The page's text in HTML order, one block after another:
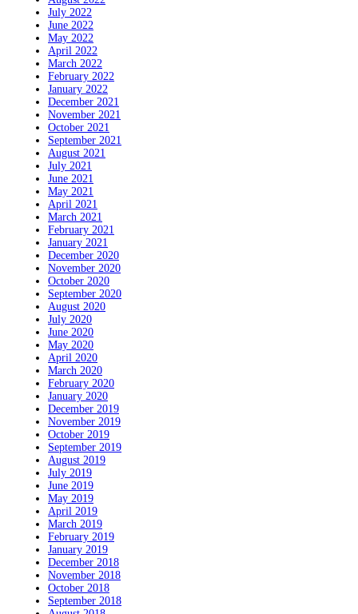
July 2022
June 2022
May 2022
April 2022
March 2022
February 2022
January 2022
December 2021
November 2021
October 2021
September 2021
August 2021
July 2021
June 2021
May 2021
April 2021
March 2021
February 2021
January 2021
December 2020
November 2020
October 2020
September 2020
August 2020
July 2020
June 2020
May 2020
April 2020
March 2020
February 2020
January 2020
December 2019
November 2019
October 2019
September 2019
August 2019
July 2019
June 2019
May 2019
April 2019
March 2019
February 2019
January 2019
December 2018
November 2018
October 2018
September 2018